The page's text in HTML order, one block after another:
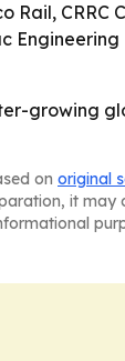
Rail,
growing
on original
it